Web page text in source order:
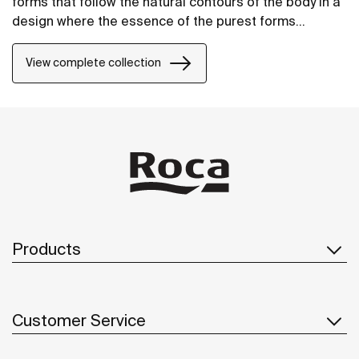
design where the essence of the purest forms
perfectly to any bathroom space.
View complete collection
Products
Customer Service